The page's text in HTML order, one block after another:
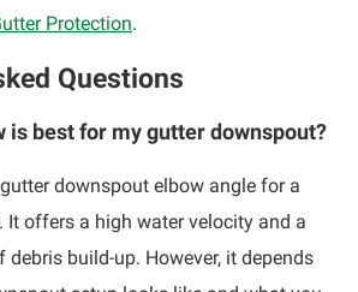
Protection.
Questions
is best for my gutter downspout?
downspout elbow angle for a
It offers a high water velocity and a
build-up. However, it depends